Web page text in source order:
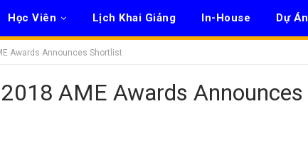
Học Viên Lịch Khai Giảng In-House Dự Án
Awards Announces Shortlist
AME Awards Announces